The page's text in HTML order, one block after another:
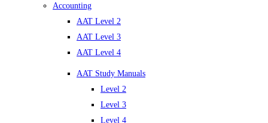
Accounting
AAT Level 2
AAT Level 3
AAT Level 4
AAT Study Manuals
Level 2
Level 3
Level 4